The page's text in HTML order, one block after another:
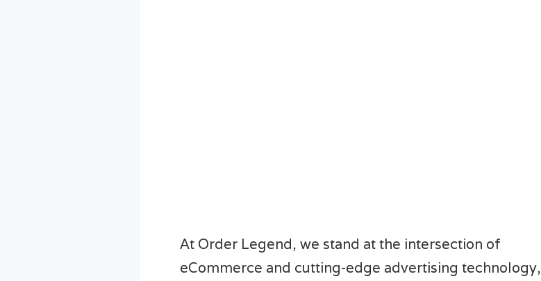
At Order Legend, we stand at the intersection of
eCommerce and cutting-edge advertising technology,